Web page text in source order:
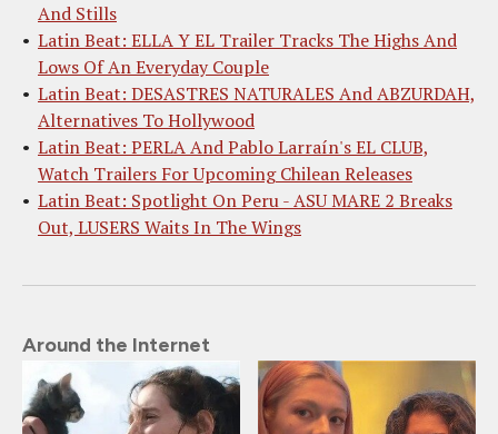
And Stills
Latin Beat: ELLA Y EL Trailer Tracks The Highs And
Lows Of An Everyday Couple
Latin Beat: DESASTRES NATURALES And ABZURDAH,
Alternatives To Hollywood
Latin Beat: PERLA And Pablo Larraín's EL CLUB,
Watch Trailers For Upcoming Chilean Releases
Latin Beat: Spotlight On Peru - ASU MARE 2 Breaks
Out, LUSERS Waits In The Wings
Around the Internet